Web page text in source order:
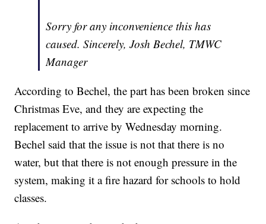
Sorry for any inconvenience this has
caused. Sincerely, Josh Bechel, TMWC
Manager
According to Bechel, the part has been broken since
Christmas Eve, and they are expecting the
replacement to arrive by Wednesday morning.
Bechel said that the issue is not that there is no
water, but that there is not enough pressure in the
system, making it a fire hazard for schools to hold
classes.